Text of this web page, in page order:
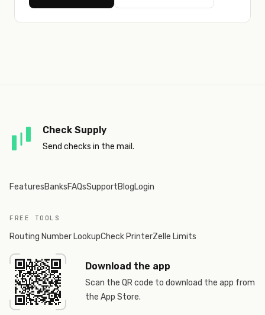
Check Supply
Send checks in the mail.
FeaturesBanksFAQsSupportBlogLogin
FREE TOOLS
Routing Number LookupCheck PrinterZelle Limits
Download the app
Scan the QR code to download the app from
the App Store.